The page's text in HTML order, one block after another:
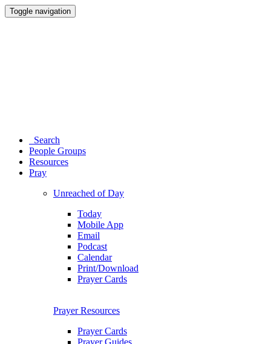
Toggle navigation
Search
People Groups
Resources
Pray
Unreached of Day
Today
Mobile App
Email
Podcast
Calendar
Print/Download
Prayer Cards
Prayer Resources
Prayer Cards
Prayer Guides